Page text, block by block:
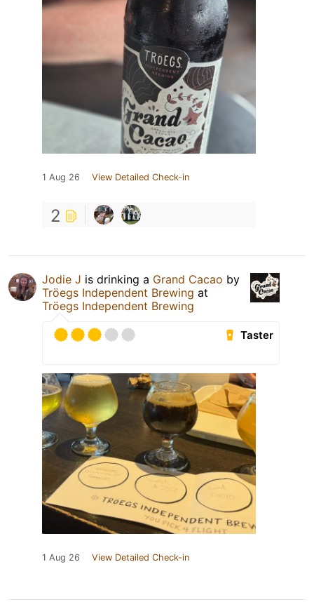
1 Aug 26 View Detailed Check-in
2
Jodie J is drinking a Grand Cacao by
Tröegs Independent Brewing at
Tröegs Independent Brewing
Taster
1 Aug 26 View Detailed Check-in